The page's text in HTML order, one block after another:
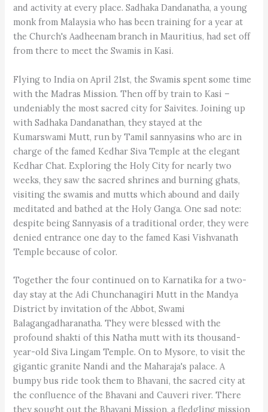
and activity at every place. Sadhaka Dandanatha, a young
monk from Malaysia who has been training for a year at
the Church's Aadheenam branch in Mauritius, had set off
from there to meet the Swamis in Kasi.
Flying to India on April 21st, the Swamis spent some time
with the Madras Mission. Then off by train to Kasi –
undeniably the most sacred city for Saivites. Joining up
with Sadhaka Dandanathan, they stayed at the
Kumarswami Mutt, run by Tamil sannyasins who are in
charge of the famed Kedhar Siva Temple at the elegant
Kedhar Chat. Exploring the Holy City for nearly two
weeks, they saw the sacred shrines and burning ghats,
visiting the swamis and mutts which abound and daily
meditated and bathed at the Holy Ganga. One sad note:
despite being Sannyasis of a traditional order, they were
denied entrance one day to the famed Kasi Vishvanath
Temple because of color.
Together the four continued on to Karnatika for a two-
day stay at the Adi Chunchanagiri Mutt in the Mandya
District by invitation of the Abbot, Swami
Balagangadharanatha. They were blessed with the
profound shakti of this Natha mutt with its thousand-
year-old Siva Lingam Temple. On to Mysore, to visit the
gigantic granite Nandi and the Maharaja's palace. A
bumpy bus ride took them to Bhavani, the sacred city at
the confluence of the Bhavani and Cauveri river. There
they sought out the Bhavani Mission, a fledgling mission